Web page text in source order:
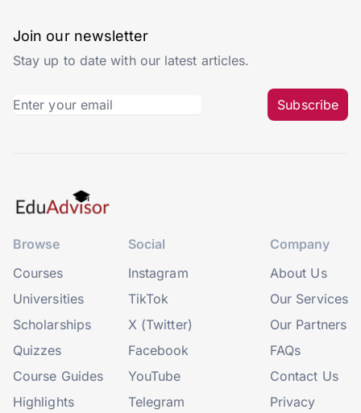
Join our newsletter
Stay up to date with our latest articles.
Subscribe
Browse
Courses
Universities
Scholarships
Quizzes
Course Guides
Highlights
Social
Instagram
TikTok
X (Twitter)
Facebook
YouTube
Telegram
Company
About Us
Our Services
Our Partners
FAQs
Contact Us
Privacy